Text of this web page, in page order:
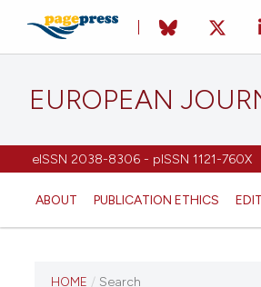
EUROPEAN
eISSN 2038-8306 - pISSN 1121-760X
ABOUT PUBLICATION ETHICS
HOME / Search